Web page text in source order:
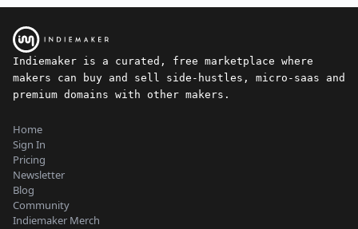
Indiemaker is a curated, free marketplace where
makers can buy and sell side-hustles, micro-saas and
premium domains with other makers.
Home
Sign In
Pricing
Newsletter
Blog
Community
Indiemaker Merch